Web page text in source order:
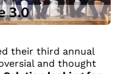
their third annual
and thought